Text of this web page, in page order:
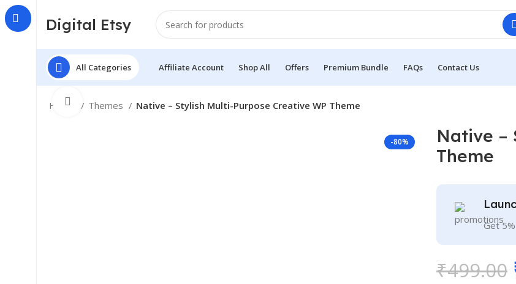
Digital Etsy
All Categories Affiliate Account Shop All Offers Premium Bundle FAQs Contact Us
Home Themes Native – Stylish Multi-Purpose Creative WP Theme
-80%
Click to enlarge
Native –
Theme
Get
₹499.00